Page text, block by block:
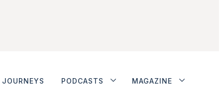
JOURNEYS PODCASTS MAGAZINE